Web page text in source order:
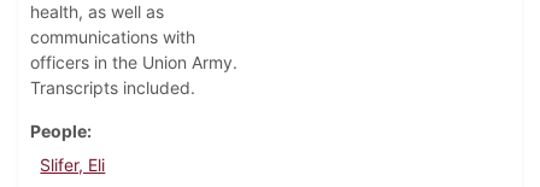
health, as well as
communications with
officers in the Union Army.
Transcripts included.
People
Slifer, Eli